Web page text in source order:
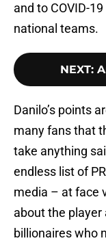
and to COVID-
national teams.
NEXT:
Danilo’s points
many fans that
take anything
endless list of
media – at face
about the player
billionaires who